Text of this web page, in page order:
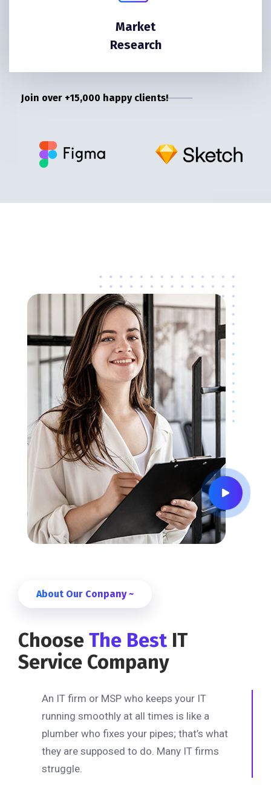
Market
Research
Join over +15,000 happy clients!
About Our Conpany ~
Choose The Best IT
Service Company
An IT firm or MSP who keeps your IT
running smoothly at all times is like a
plumber who fixes your pipes; that’s what
they are supposed to do. Many IT firms
struggle.